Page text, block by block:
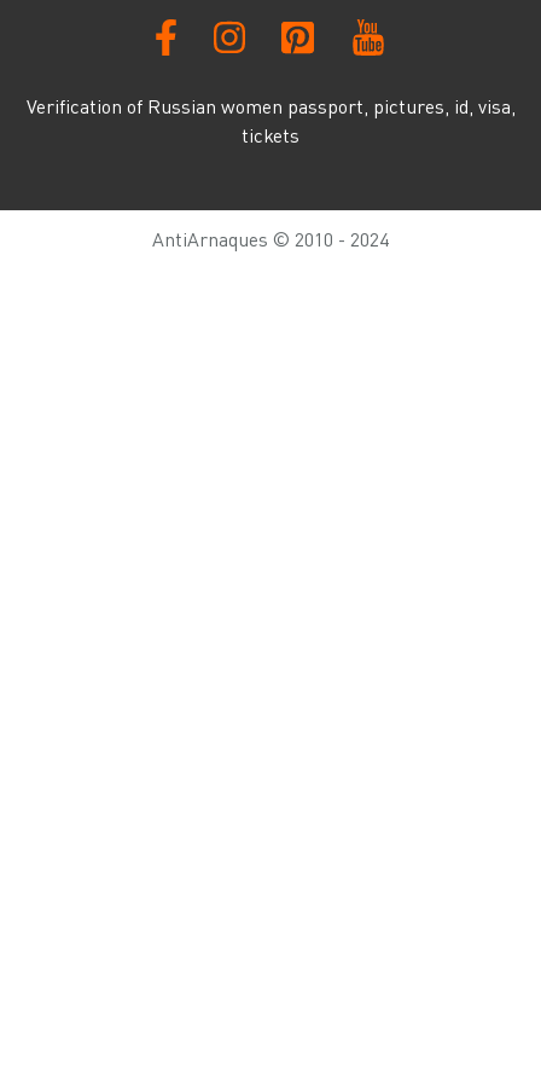
Verification of Russian women passport, pictures, id, visa,
tickets
AntiArnaques © 2010 - 2024